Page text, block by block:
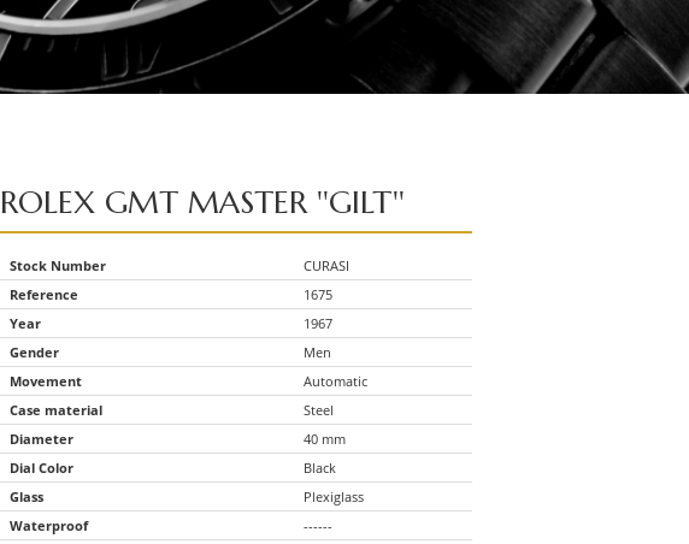
ROLEX GMT MASTER ''GILT''
Stock Number
CURASI
Reference
1675
Year
1967
Gender
Men
Movement
Automatic
Case material
Steel
Diameter
40 mm
Dial Color
Black
Glass
Plexiglass
Waterproof
------